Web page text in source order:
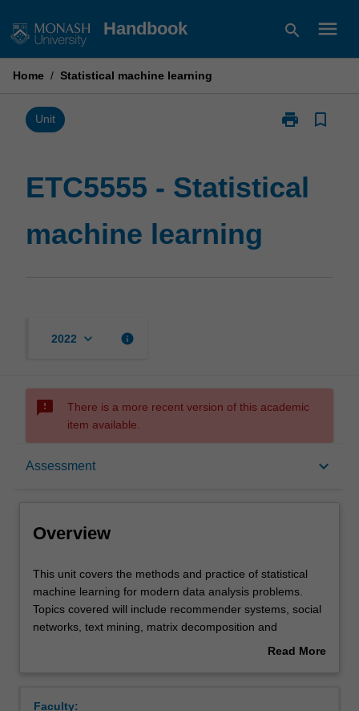
to
Handbook search menu
Home / Statistical machine learning
Unit print
Print
machine
bookmark_border
ETC5555 - Statistical
machine learning
2022 keyboard_arrow_down info
sms_failed
There is a more recent version of this academic
item available.
Assessment keyboard_arrow_down
Requisites
Contacts
Overview
This
unit
covers
the
This unit covers the methods and practice of statistical
machine learning for modern data analysis problems.
Topics covered will include recommender systems, social
networks, text mining, matrix decomposition and
completion, and sparse multivariate methods. AllRead More
Faculty: